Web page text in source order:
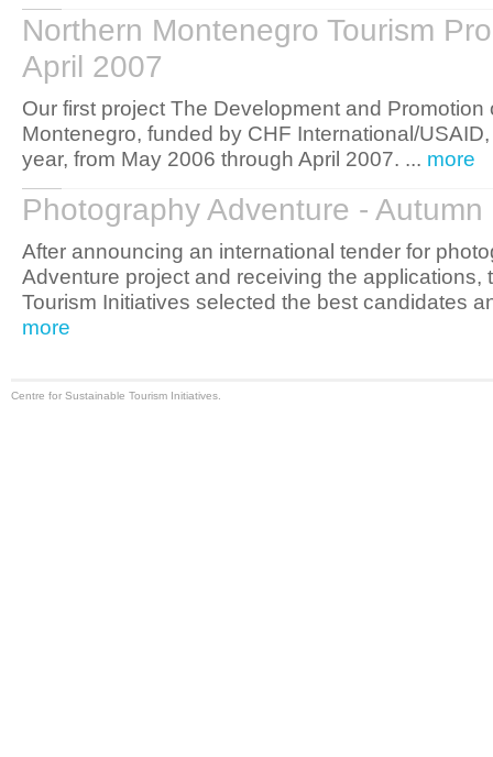
Northern Montenegro Tourism
April 2007
Our first project The Development and
Montenegro, funded by CHF International/
year, from May 2006 through April 2007. ... more
Photography Adventure - Autumn
After announcing an international tender for
Adventure project and receiving the applications,
Tourism Initiatives selected the best candidates
more
Centre for Sustainable Tourism Initiatives.